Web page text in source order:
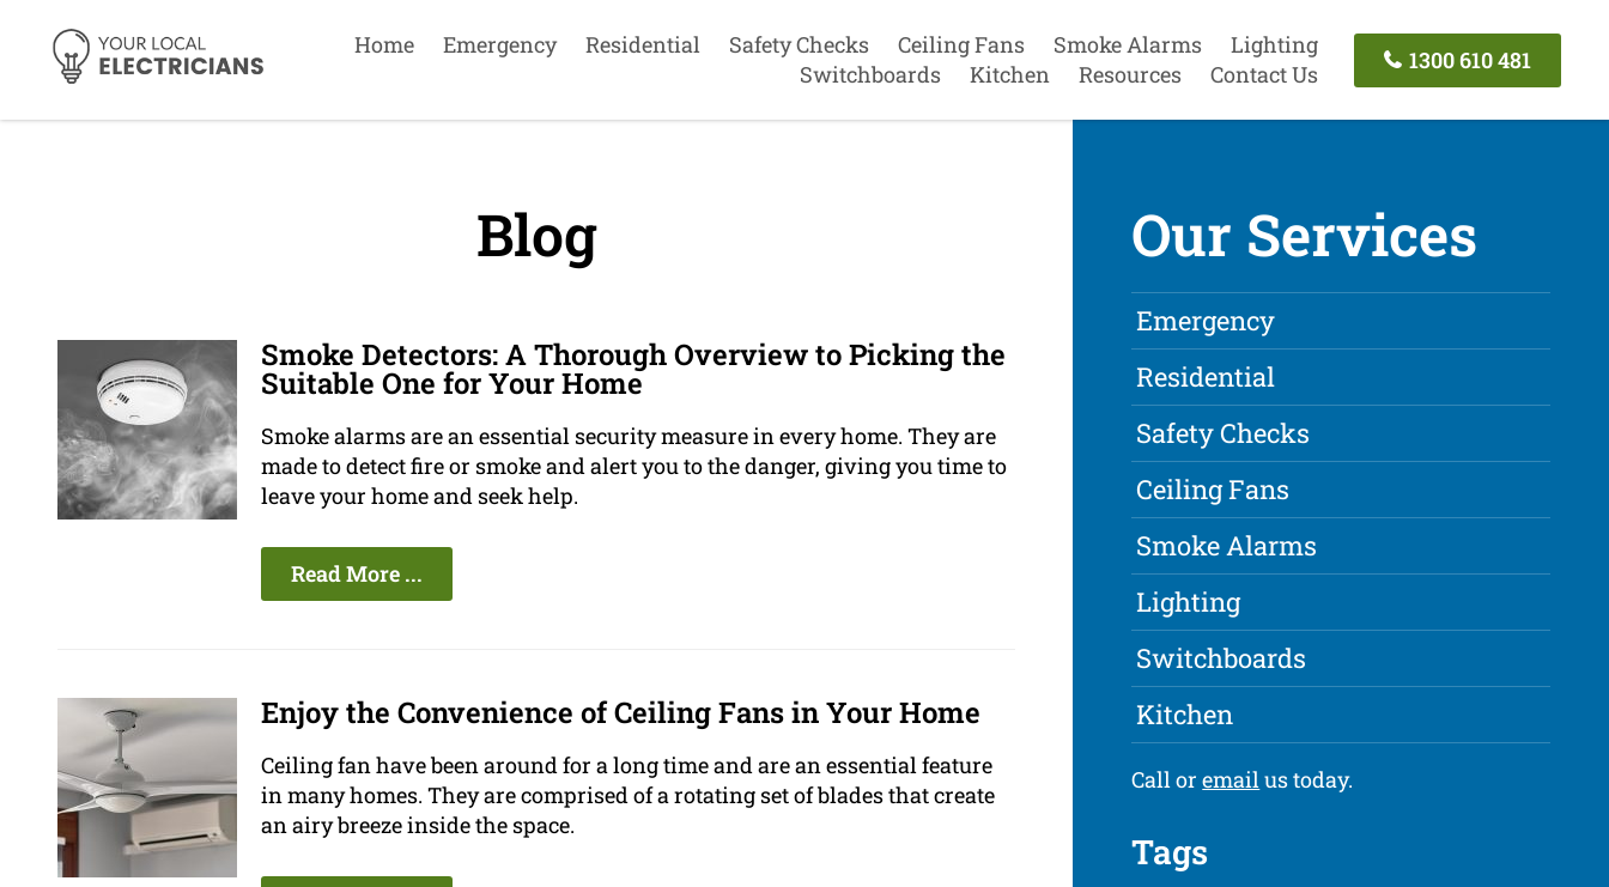
Home Emergency Residential Safety Checks Ceiling Fans Smoke Alarms
Lighting
Switchboards
Kitchen Resources Contact Us
1300 610 481
Blog
Smoke Detectors: A Thorough Overview to Picking the
Suitable One for Your Home
Smoke alarms are an essential security measure in every home. They are
made to detect fire or smoke and alert you to the danger, giving you time to
leave your home and seek help.
Read More ...
Enjoy the Convenience of Ceiling Fans in Your Home
Ceiling fan have been around for a long time and are an essential feature
in many homes. They are comprised of a rotating set of blades that create
an airy breeze inside the space.
Our Services
Emergency
Residential
Safety Checks
Ceiling Fans
Smoke Alarms
Lighting
Switchboards
Kitchen
Call oremailus today.
Tags